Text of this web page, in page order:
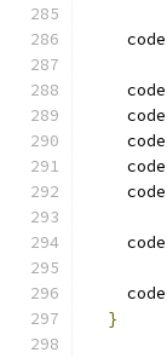
    code
    code
    code
    code
    code
    code
    code
    code
}